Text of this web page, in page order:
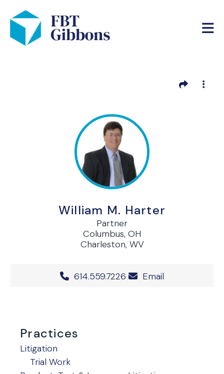
William M. Harter
Partner
Columbus, OH
Charleston, WV
Office Phone Number
614.559.7226 Email
Practices
Litigation
Trial Work